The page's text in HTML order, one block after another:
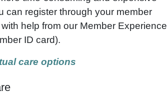
can register through your member
help from our Member Experience
ID card).
care options